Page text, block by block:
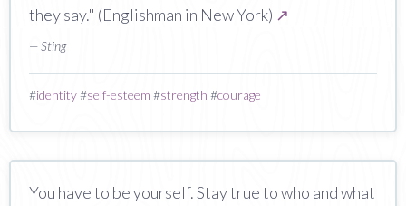
they say." (Englishman in New York) ↗
— Sting
#identity#self-esteem #strength #courage
You have to be yourself. Stay true to who and what